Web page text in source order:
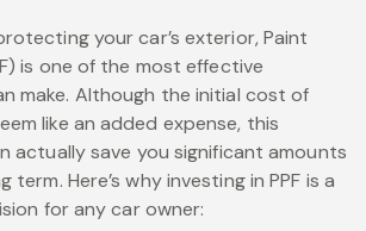
your car’s exterior, Paint
is one of the most effective
make. Although the initial cost of
like an added expense, this
actually save you significant amounts
Here’s why investing in PPF is a
for any car owner: